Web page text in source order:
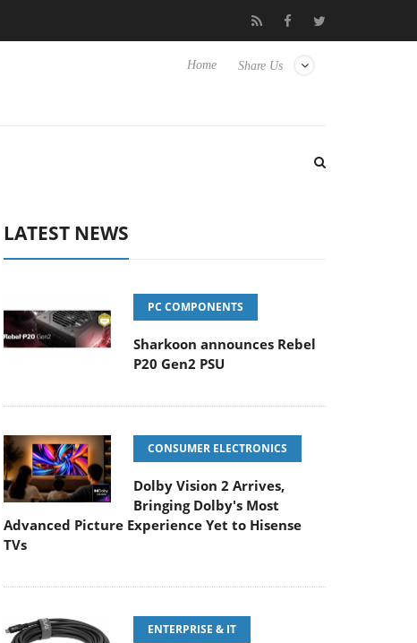
Club3D releases its first fully passive 9 m USB4 cable
Share Us
Home
LATEST NEWS
PC COMPONENTS
Sharkoon announces Rebel
P20 Gen2 PSU
CONSUMER ELECTRONICS
Dolby Vision 2 Arrives,
Bringing Dolby's Most
Advanced Picture Experience Yet to Hisense
TVs
ENTERPRISE & IT